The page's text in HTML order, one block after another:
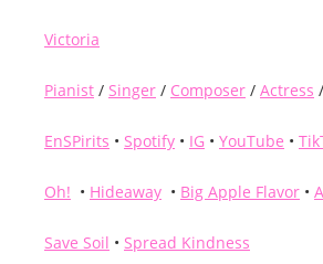
Victoria
Pianist / Singer / Composer / Actress /
EnSPirits • Spotify • IG • YouTube •
Oh! • Hideaway • Big Apple Flavor •
Save Soil • Spread Kindness